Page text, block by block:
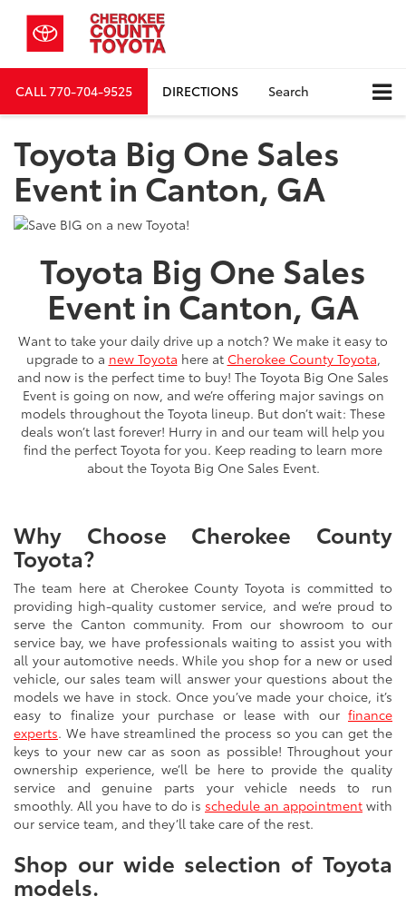
CALL770-704-9525 DIRECTIONS Search
Toyota Big One Sales
Event in Canton, GA
Toyota Big One Sales
Eventin Canton, GA
Want to take your daily drive up a notch? We make it easy to
upgrade to a new Toyota here at Cherokee County Toyota,
and now is the perfect time to buy! The Toyota Big One Sales
Event is going on now, and we’re offering major savings on
models throughout the Toyota lineup. But don’t wait: These
deals won’t last forever! Hurry in and our team will help you
find the perfect Toyota for you. Keep reading to learn more
about the Toyota Big One Sales Event.
Why Choose Cherokee County
Toyota?
The team here at Cherokee County Toyota is committed to
providing high-quality customer service, and we’re proud to
serve the Canton community. From our showroom to our
service bay, we have professionals waiting to assist you with
all your automotive needs. While you shop for a new or used
vehicle, our sales team will answer your questions about the
models we have in stock. Once you’ve made your choice, it’s
easy to finalize your purchase or lease with our finance
experts. We have streamlined the process so you can get the
keys to your new car as soon as possible! Throughout your
ownership experience, we’ll be here to provide the quality
service and genuine parts your vehicle needs to run
smoothly. All you have to do is schedule an appointment with
our service team, and they’ll take care of the rest.
Shop our wide selection of Toyota
models.